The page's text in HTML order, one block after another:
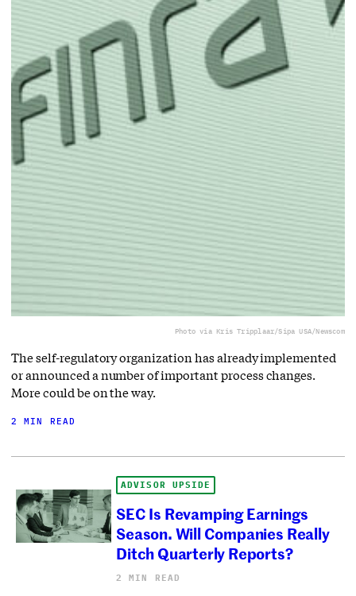
Photo via Kris Tripplaar/Sipa USA/Newscom
The self-regulatory organization has already implemented
or announced a number of important process changes.
More could be on the way.
2 MIN READ
ADVISOR UPSIDE
SEC Is Revamping Earnings
Season. Will Companies Really
Ditch Quarterly Reports?
2 MIN READ